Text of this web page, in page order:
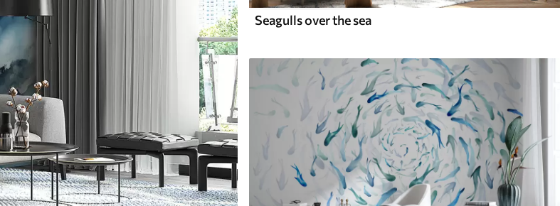
Seagulls over the sea